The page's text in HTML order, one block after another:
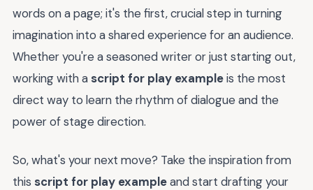
words on a page; it's the first, crucial step in turning
imagination into a shared experience for an audience.
Whether you're a seasoned writer or just starting out,
working with a script for play exampleis the most
direct way to learn the rhythm of dialogue and the
power of stage direction.
So, what's your next move? Take the inspiration from
this script for play exampleand start drafting your